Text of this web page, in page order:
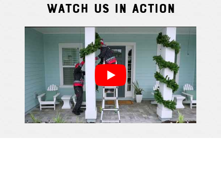
Watch Us In Action